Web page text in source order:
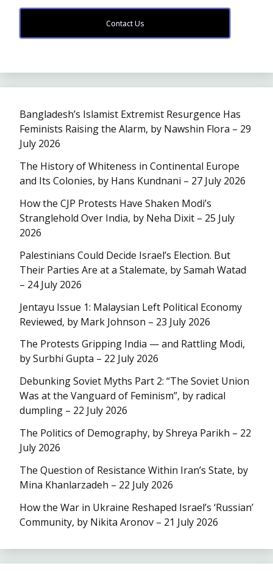
Contact Us
Bangladesh’s Islamist Extremist Resurgence Has
Feminists Raising the Alarm, by Nawshin Flora – 29
July 2026
The History of Whiteness in Continental Europe
and Its Colonies, by Hans Kundnani – 27 July 2026
How the CJP Protests Have Shaken Modi’s
Stranglehold Over India, by Neha Dixit – 25 July
2026
Palestinians Could Decide Israel’s Election. But
Their Parties Are at a Stalemate, by Samah Watad
– 24 July 2026
Jentayu Issue 1: Malaysian Left Political Economy
Reviewed, by Mark Johnson – 23 July 2026
The Protests Gripping India — and Rattling Modi,
by Surbhi Gupta – 22 July 2026
Debunking Soviet Myths Part 2: “The Soviet Union
Was at the Vanguard of Feminism”, by radical
dumpling – 22 July 2026
The Politics of Demography, by Shreya Parikh – 22
July 2026
The Question of Resistance Within Iran’s State, by
Mina Khanlarzadeh – 22 July 2026
How the War in Ukraine Reshaped Israel’s ‘Russian’
Community, by Nikita Aronov – 21 July 2026